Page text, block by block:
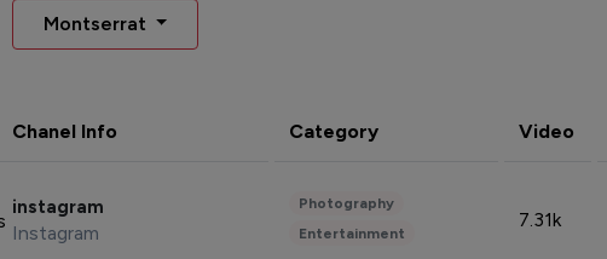
Montserrat
Chanel Info Category Video
instagram
Instagram
Photography
Entertainment
7.31k